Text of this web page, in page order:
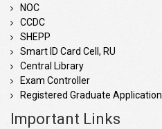
NOC
CCDC
SHEPP
Smart ID Card Cell, RU
Central Library
Exam Controller
Registered Graduate Application
Important Links